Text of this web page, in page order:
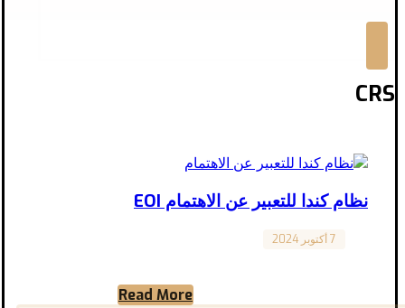
CRS
نظام كندا للتعبير عن الاهتمام EOI
7 أكتوبر 2024
Read More